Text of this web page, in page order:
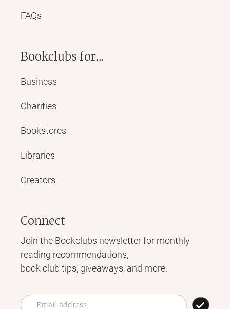
FAQs
Bookclubs for...
Business
Charities
Bookstores
Libraries
Creators
Connect
Join the Bookclubs newsletter for monthly
reading recommendations,
book club tips, giveaways, and more.